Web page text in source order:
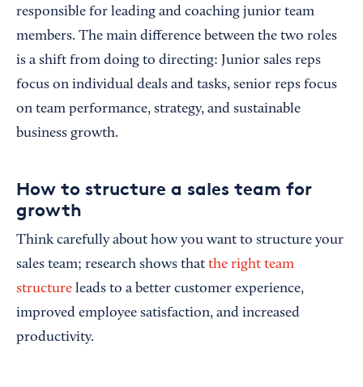
responsible for leading and coaching junior team
members. The main difference between the two roles
is a shift from doing to directing: Junior sales reps
focus on individual deals and tasks, senior reps focus
on team performance, strategy, and sustainable
business growth.
How to structure a sales team for
growth
Think carefully about how you want to structure your
sales team; research shows that the right team
structure leads to a better customer experience,
improved employee satisfaction, and increased
productivity.